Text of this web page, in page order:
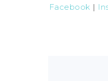
Facebook |